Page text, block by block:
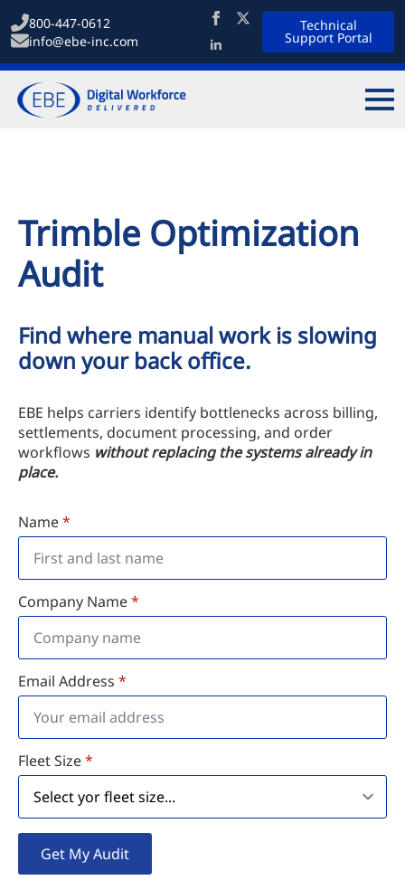
800-447-0612
info@ebe-inc.com
Technical
Support Portal
Trimble Optimization
Audit
Find where manual work is slowing
down your back office.
EBE helps carriers identify bottlenecks across billing,
settlements, document processing, and order
workflows without replacing the systems already in
place.
Name*
Company Name*
Email Address *
Fleet Size*
Get My Audit